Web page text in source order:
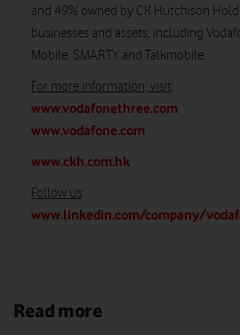
and 49% owned by CK Hutchison
businesses and assets, including
Mobile, SMARTY and Talkmobile.
For more information, visit:
www.vodafonethree.com
www.vodafone.com
www.ckh.com.hk
Follow us:
www.linkedin.com/company/
Read more